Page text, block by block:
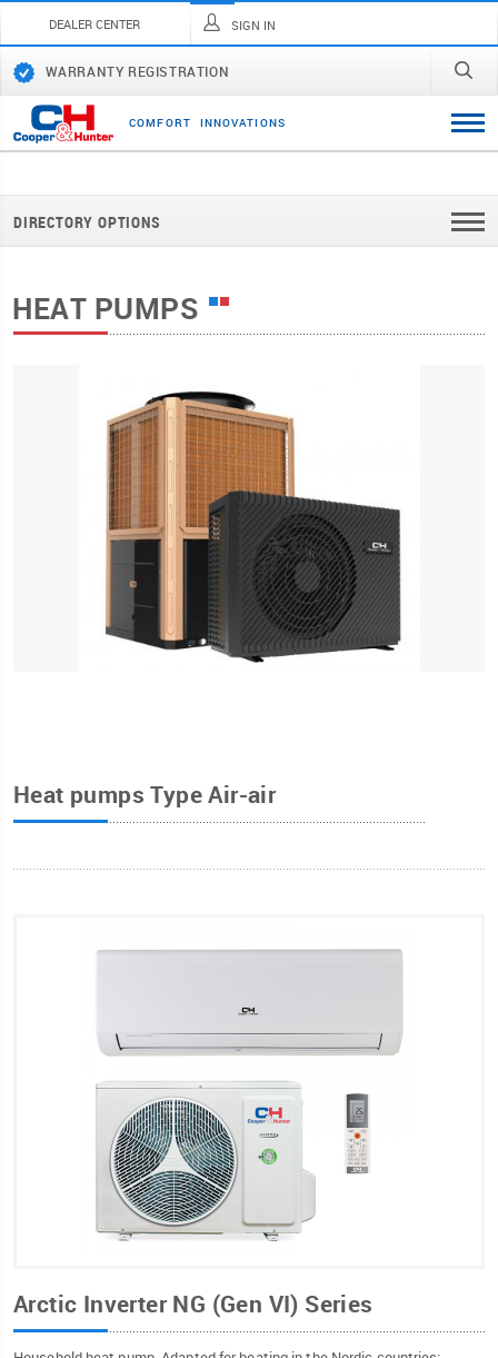
DEALER CENTER SIGN IN
WARRANTY REGISTRATION
COMFORT INNOVATI ONS
DIRECTORY OPTIONS
HEAT PUMPS
Heat pumps Type Air-air
Arctic Inverter NG (Gen VI) Series